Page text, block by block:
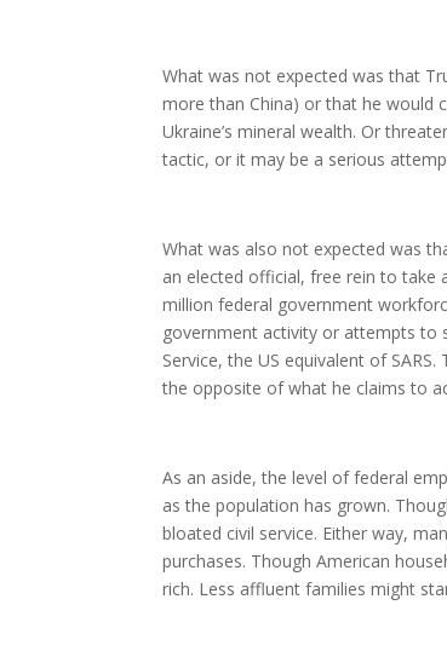
What was not expected was that
more than China) or that he would
Ukraine’s mineral wealth. Or
tactic, or it may be a serious
What was also not expected was
an elected official, free rein to take
million federal government
government activity or attempts to
Service, the US equivalent of
the opposite of what he claims to
As an aside, the level of federal
as the population has grown.
bloated civil service. Either way,
purchases. Though American
rich. Less affluent families might